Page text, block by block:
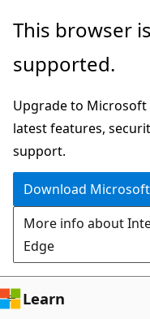
Skip
main
This browser
supported.
Upgrade to Microsoft
latest features,
support.
Download
More info about
Edge
Learn